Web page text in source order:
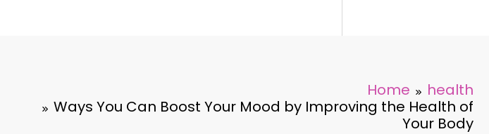
Home
health
Ways You Can Boost Your Mood by Improving the Health of
Your Body